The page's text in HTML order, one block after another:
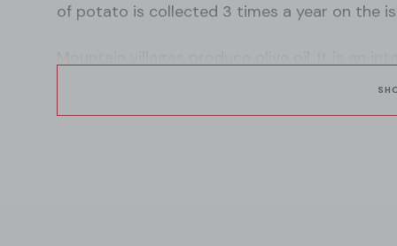
of potato is collected 3 times a year on the
of all Mediterranean countries, especially